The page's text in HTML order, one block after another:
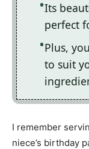
Its
perfect
Plus,
to suit
I remember
niece’s birthday